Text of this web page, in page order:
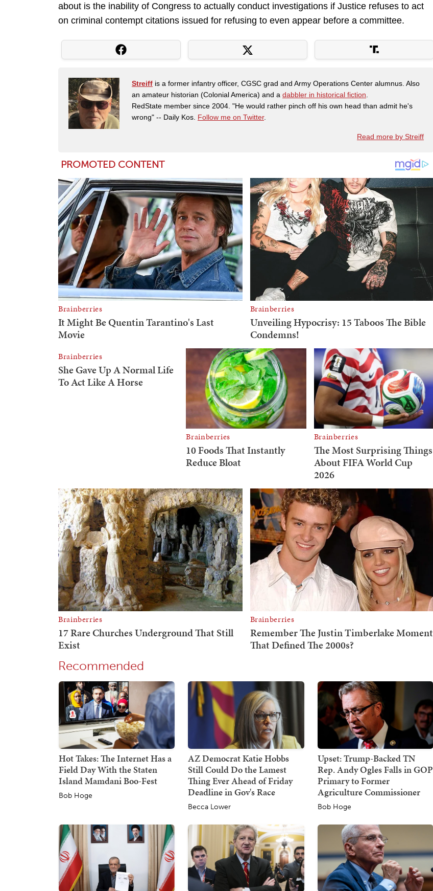
about is the inability of Congress to actually conduct investigations if Justice refuses to act
on criminal contempt citations issued for refusing to even appear before a committee.
Streiff is a former infantry officer, CGSC grad and Army Operations Center alumnus. Also
an amateur historian (Colonial America) and a dabbler in historical fiction
RedState member since 2004. "He would rather pinch off his own head than admit he's
wrong" -- Daily Kos. Follow me on Twitter.
Read more by Streiff
Recommended
Hot Takes: The Internet Has a
Field Day With the Staten
Island Mamdani Boo-Fest
Bob Hoge
AZ Democrat Katie Hobbs
Still Could Do the Lamest
Thing Ever Ahead of Friday
Deadline in Gov's Race
Becca Lower
Upset: Trump-Backed TN
Rep. Andy Ogles Falls in GOP
Primary to Former
Agriculture Commissioner
Bob Hoge